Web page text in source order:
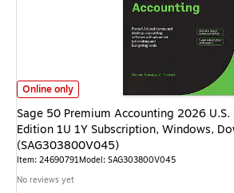
Sage 50 Premium Accounting 2026 U.S.
Online only
Sage 50 Premium Accounting 2026 U.S.
Edition 1U 1Y Subscription, Windows,
(SAG303800V045)
Item: 24690791Model: SAG303800V045
No reviews yet